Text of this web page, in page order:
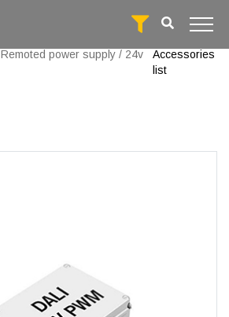
Remoted power supply / 24v
Accessories
list